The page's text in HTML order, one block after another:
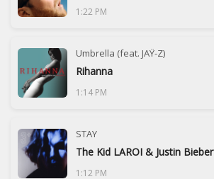
1:22 PM
Umbrella (feat. JAŸ-Z)
Rihanna
1:14 PM
STAY
The Kid LAROI & Justin Bieber
1:12 PM